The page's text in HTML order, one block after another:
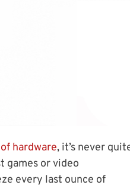
hardware, it’s never
games or video
every last ounce of